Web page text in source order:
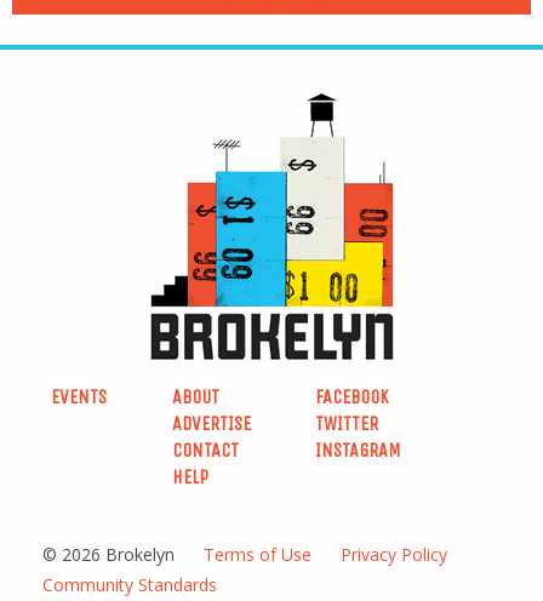
EVENTS
ABOUT
ADVERTISE
CONTACT
HELP
FACEBOOK
TWITTER
INSTAGRAM
© 2026 Brokelyn Terms of Use
Privacy Policy
Community Standards